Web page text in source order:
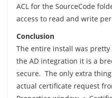
ACL for the SourceCode
access to read and write
Conclusion
The entire install was
the AD integration it is a
secure. The only extra
actual certificate request